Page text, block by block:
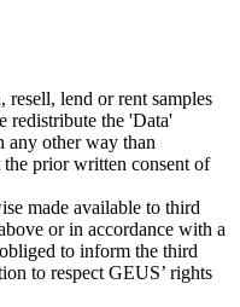
resell, lend or rent samples
redistribute the 'Data'
any other way than
prior written consent of
made available to third
or in accordance with a
to inform the third
to respect GEUS’ rights